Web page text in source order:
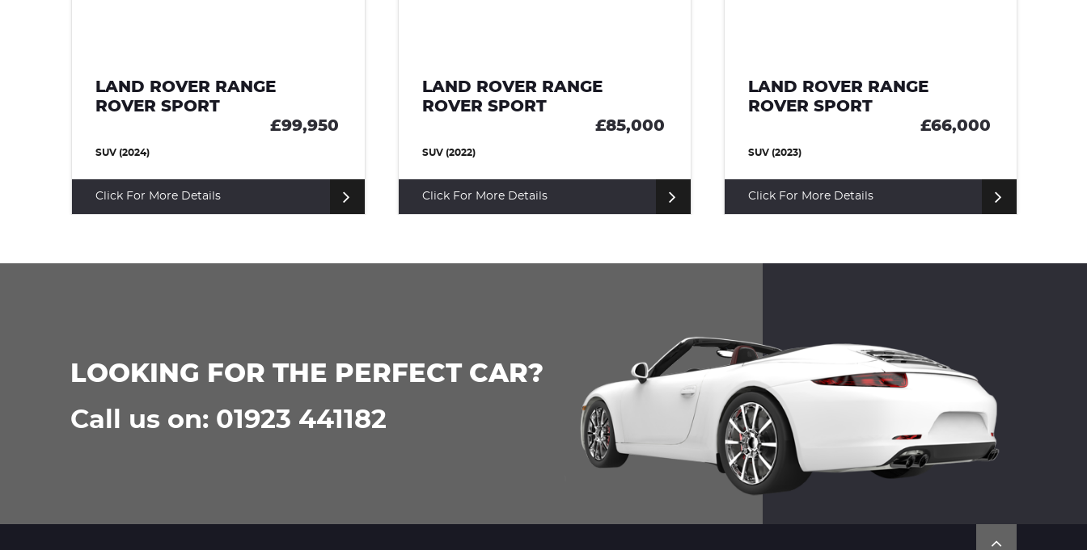
LAND ROVER RANGE
ROVER SPORT
£99,950
SUV (2024)
Click For More Details
LAND ROVER RANGE
ROVER SPORT
£85,000
SUV (2022)
Click For More Details
LAND ROVER RANGE
ROVER SPORT
£66,000
SUV (2023)
Click For More Details
LOOKING FOR THE PERFECT CAR?
Call us on: 01923 441182